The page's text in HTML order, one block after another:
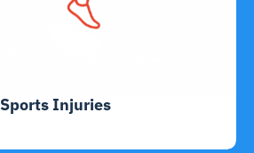
Sports Injuries